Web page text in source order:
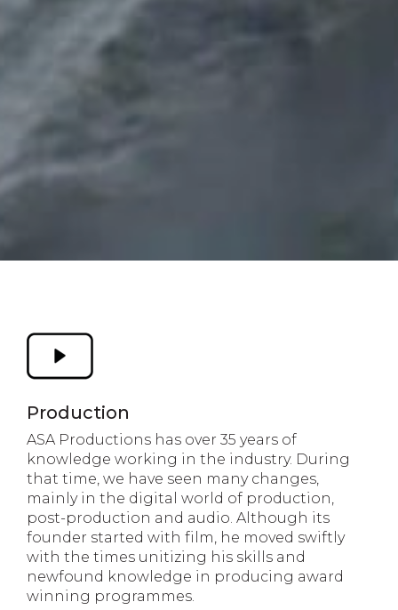
Production
ASA Productions has over 35 years of
knowledge working in the industry. During
that time, we have seen many changes,
mainly in the digital world of production,
post-production and audio. Although its
founder started with film, he moved swiftly
with the times unitizing his skills and
newfound knowledge in producing award
winning programmes.